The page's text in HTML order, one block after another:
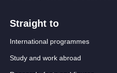
Straight to
International programmes
Study and work abroad